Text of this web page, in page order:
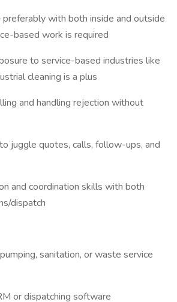
with both inside and outside
based work is required
to service-based industries like
cleaning is a plus
and handling rejection without
juggle quotes, calls, follow-ups, and
and coordination skills with both
dispatch
sanitation, or waste service
or dispatching software